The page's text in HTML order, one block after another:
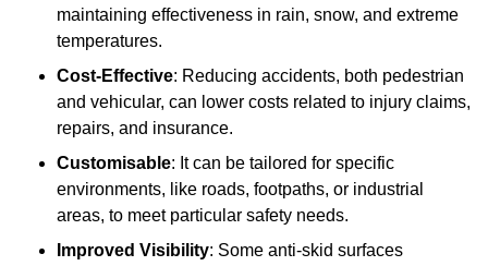
maintaining effectiveness in rain, snow, and extreme
temperatures.
Cost-Effective: Reducing accidents, both pedestrian
and vehicular, can lower costs related to injury claims,
repairs, and insurance.
Customisable: It can be tailored for specific
environments, like roads, footpaths, or industrial
areas, to meet particular safety needs.
Improved Visibility: Some anti-skid surfaces